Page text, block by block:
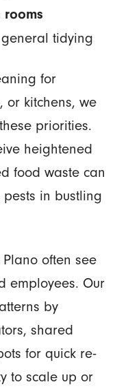
tidying
for
or kitchens, we
priorities.
heightened
food waste can
in bustling
often see
employees. Our
by
shared
for quick re-
to scale up or